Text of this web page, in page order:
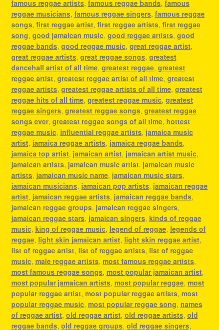
famous reggae artists, famous reggae bands, famous
reggae musicians, famous reggae singers, famous reggae
songs, first reggae artist, first reggae artists, first reggae
song, good jamaican music, good reggae artists, good
reggae bands, good reggae music, great reggae artist,
great reggae artists, great reggae songs, greatest
dancehall artist of all time, greatest reggae, greatest
reggae artist, greatest reggae artist of all time, greatest
reggae artists, greatest reggae artists of all time, greatest
reggae hits of all time, greatest reggae music, greatest
reggae singers, greatest reggae songs, greatest reggae
songs ever, greatest reggae songs of all time, hottest
reggae music, influential reggae artists, jamaica music
artist, jamaica reggae artists, jamaica reggae bands,
jamaica top artist, jamaican artist, jamaican artist music,
jamaican artists, jamaican music artist, jamaican music
artists, jamaican music name, jamaican music stars,
jamaican musicians, jamaican pop artists, jamaican reggae
artist, jamaican reggae artists, jamaican reggae bands,
jamaican reggae groups, jamaican reggae singers,
jamaican reggae stars, jamaican singers, kinds of reggae
music, king of reggae music, legend of reggae, legends of
reggae, light skin jamaican artist, light skin reggae artist,
list of reggae artist, list of reggae artists, list of reggae
music, male reggae artists, most famous reggae artists,
most famous reggae songs, most popular jamaican artist,
most popular jamaican artists, most popular reggae, most
popular reggae artist, most popular reggae artists, most
popular reggae music, most popular reggae song, names
of reggae artist, old reggae artist, old reggae artists, old
reggae bands, old reggae groups, old reggae singers,